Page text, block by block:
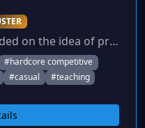
Camp Half Blood was founded on the idea of providing a community based on respect and equality. If you are looking for a place you can call home then Camp Half Blood is the place for you.
#hardcore competitive
#casual
#teaching